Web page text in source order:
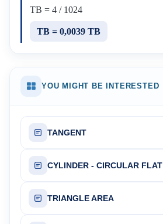
TB = 4 / 1024
TB = 0,0039 TB
YOU MIGHT BE INTERESTED
TANGENT
CYLINDER - CIRCULAR FLAT
TRIANGLE AREA